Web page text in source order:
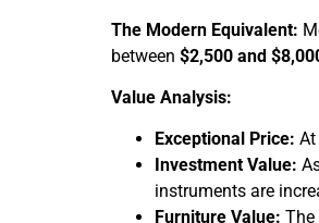
The Modern Equivalent:
between $2,500 and
Value Analysis:
Exceptional Price: At
Investment Value:
instruments are
Furniture Value: The